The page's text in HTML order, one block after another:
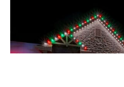
Landscape Lighting
Highlight your architecture and
custom LED designs that add
property.